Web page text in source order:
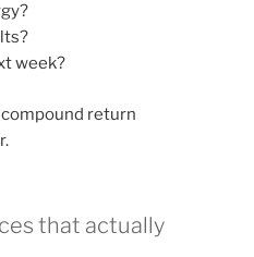
week?
return
that actually